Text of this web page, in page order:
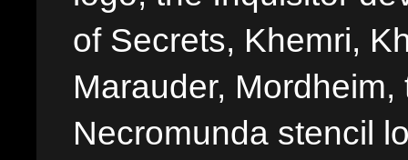
of Secrets, Khemri,
Marauder,
Necromunda stencil